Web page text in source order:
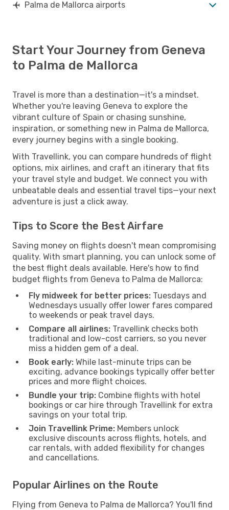
Palma de Mallorca airports
Start Your Journey from Geneva
to Palma de Mallorca
Travel is more than a destination—it's a mindset.
Whether you're leaving Geneva to explore the
vibrant culture of Spain or chasing sunshine,
inspiration, or something new in Palma de Mallorca,
every journey begins with a single booking.
With Travellink, you can compare hundreds of flight
options, mix airlines, and craft an itinerary that fits
your travel style and budget. We connect you with
unbeatable deals and essential travel tips—your next
adventure is just a click away.
Tips to Score the Best Airfare
Saving money on flights doesn't mean compromising
quality. With smart planning, you can unlock some of
the best flight deals available. Here's how to find
budget flights from Geneva to Palma de Mallorca:
Fly midweek for better prices: Tuesdays and
Wednesdays usually offer lower fares compared
to weekends or peak travel days.
Compare all airlines: Travellink checks both
traditional and low-cost carriers, so you never
miss a hidden gem of a deal.
Book early: While last-minute trips can be
exciting, advance bookings typically offer better
prices and more flight choices.
Bundle your trip: Combine flights with hotel
bookings or car hire through Travellink for extra
savings on your total trip.
Join Travellink Prime: Members unlock
exclusive discounts across flights, hotels, and
car rentals, with added flexibility for changes
and cancellations.
Popular Airlines on the Route
Flying from Geneva to Palma de Mallorca? You'll find